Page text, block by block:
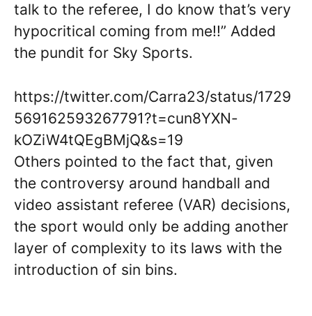
talk to the referee, I do know that’s very
hypocritical coming from me!!” Added
the pundit for Sky Sports.
https://twitter.com/Carra23/status/1729
569162593267791?t=cun8YXN-
kOZiW4tQEgBMjQ&s=19
Others pointed to the fact that, given
the controversy around handball and
video assistant referee (VAR) decisions,
the sport would only be adding another
layer of complexity to its laws with the
introduction of sin bins.